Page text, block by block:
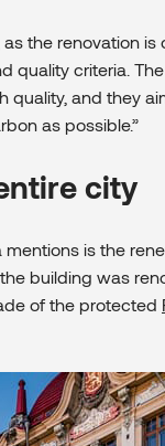
the renovation is
quality criteria.
quality, and they
as possible.”
city
is the
building was
of the protected